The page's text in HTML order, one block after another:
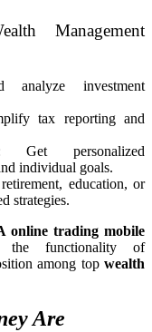
Management
investment
tax reporting and
Get personalized
individual goals.
education, or
strategies.
online trading mobile
the functionality of
among top wealth
Are